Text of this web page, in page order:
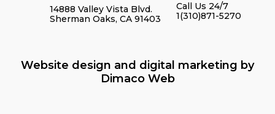
14888 Valley Vista Blvd.
Sherman Oaks, CA 91403
Call Us 24/7
1(310)871-5270
Website design and digital marketing by
Dimaco Web